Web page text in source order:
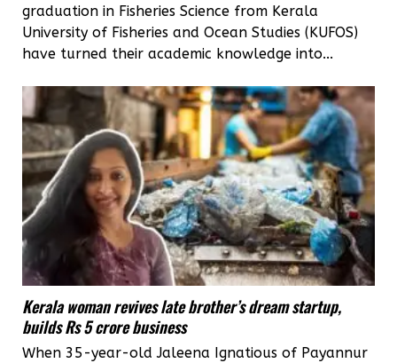
graduation in Fisheries Science from Kerala
University of Fisheries and Ocean Studies (KUFOS)
have turned their academic knowledge into...
Kerala woman revives late brother’s dream startup,
builds Rs 5 crore business
When 35-year-old Jaleena Ignatious of Payannur